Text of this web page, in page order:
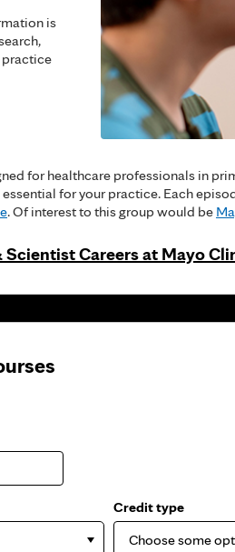
is
practice
for healthcare professionals in
for your practice. Each
. Of interest to this group would be
Scientist Careers at Mayo
Credit type